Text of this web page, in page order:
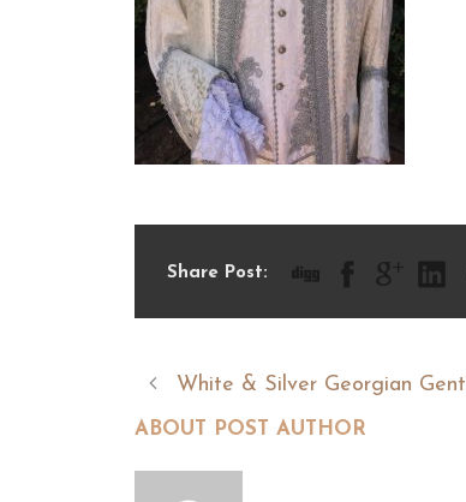
Share Post:
White & Silver Georgian Gent
ABOUT POST AUTHOR